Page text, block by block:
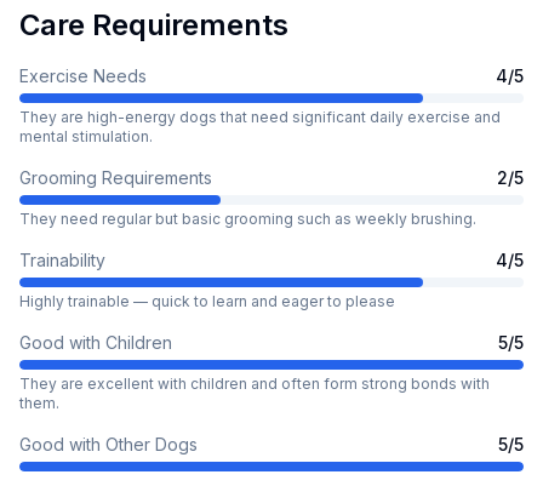
Care Requirements
Exercise Needs 4/5
They are high-energy dogs that need significant daily exercise and
mental stimulation.
Grooming Requirements 2/5
They need regular but basic grooming such as weekly brushing.
Trainability 4/5
Highly trainable — quick to learn and eager to please
Good with Children 5/5
They are excellent with children and often form strong bonds with
them.
Good with Other Dogs 5/5